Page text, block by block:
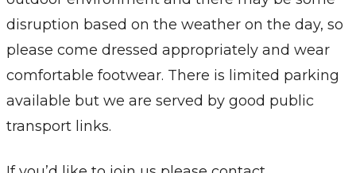
disruption based on the weather on the day, so
please come dressed appropriately and wear
comfortable footwear. There is limited parking
available but we are served by good public
transport links.